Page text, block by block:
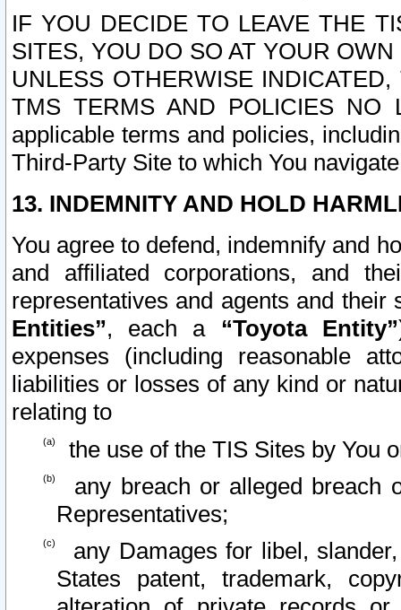
IF YOU DECIDE TO LEAVE THE
SITES, YOU DO SO AT YOUR
UNLESS OTHERWISE
TMS TERMS AND POLICIES NO
applicable terms and policies,
Third-Party Site to which You
13. INDEMNITY AND HOLD
You agree to defend, indemnify and
and affiliated corporations, and
representatives and agents and
Entities”, each a “Toyota Entity”
expenses (including reasonable
liabilities or losses of any kind or
relating to
the use of the TIS Sites by You
any breach or alleged breach
Representatives;
any Damages for libel,
States patent, trademark,